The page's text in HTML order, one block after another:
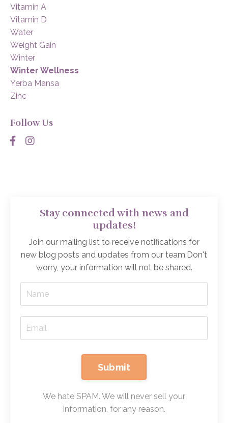
Vitamin A
Vitamin D
Water
Weight Gain
Winter
Winter Wellness
Yerba Mansa
Zinc
Follow Us
Stay connected with news and
updates!
Join our mailing list to receive notifications for
new blog posts and updates from our team. Don't
worry, your information will not be shared.
Submit
We hate SPAM. We will never sell your
information, for any reason.